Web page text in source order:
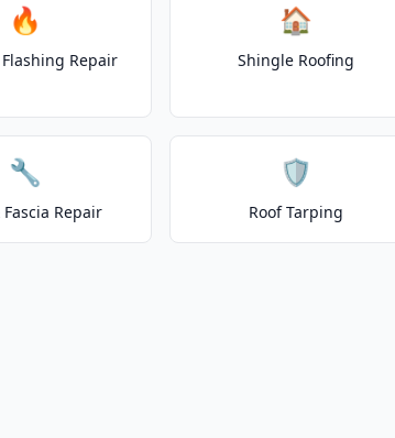
🔥
Repair
🏠
Shingle Roofing
🔧
Repair
🛡️
Roof Tarping